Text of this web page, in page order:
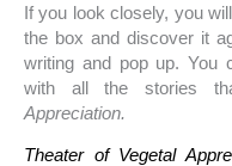
If you look closely, you
the box and discover it
writing and pop up. You
with all the stories
Appreciation.
Theater of Vegetal